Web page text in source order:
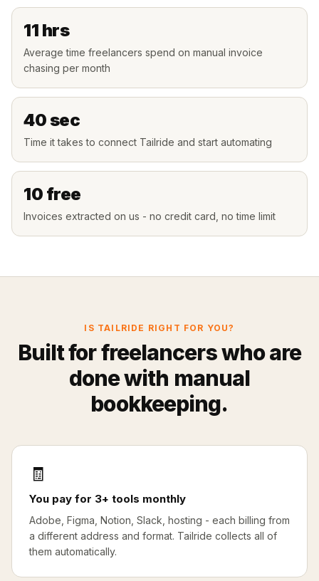
11 hrs
Average time freelancers spend on manual invoice
chasing per month
40 sec
Time it takes to connect Tailride and start automating
10 free
Invoices extracted on us - no credit card, no time limit
IS TAILRIDE RIGHT FOR YOU?
Built for freelancers who are
done with manual
bookkeeping.
🧾
You pay for 3+ tools monthly
Adobe, Figma, Notion, Slack, hosting - each billing from
a different address and format. Tailride collects all of
them automatically.